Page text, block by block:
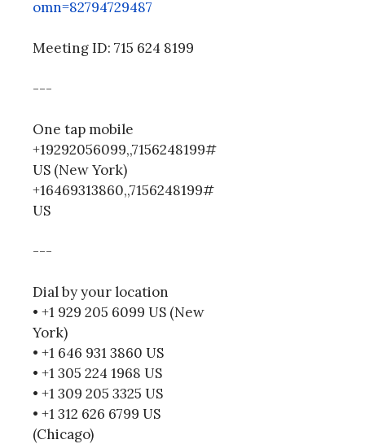
omn=82794729487
Meeting ID: 715 624 8199
---
One tap mobile
+19292056099,,7156248199#
US (New York)
+16469313860,,7156248199#
US
---
Dial by your location
• +1 929 205 6099 US (New
York)
• +1 646 931 3860 US
• +1 305 224 1968 US
• +1 309 205 3325 US
• +1 312 626 6799 US
(Chicago)